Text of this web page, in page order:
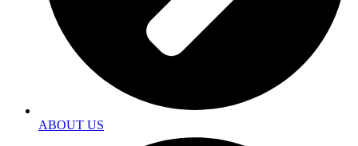
ABOUT US